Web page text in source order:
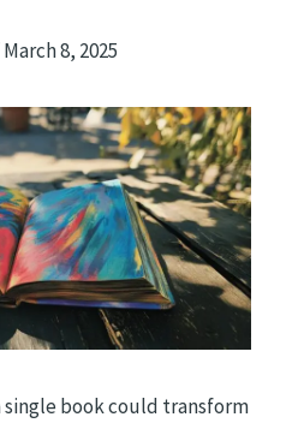
March 8, 2025
single book could transform